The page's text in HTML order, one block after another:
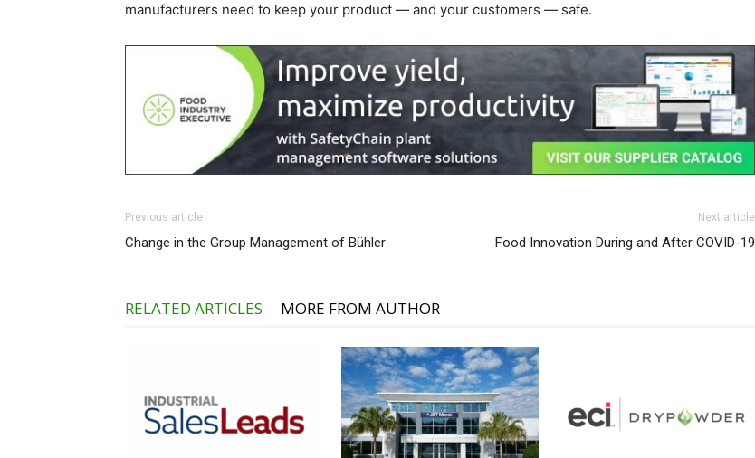
manufacturers need to keep your product — and your customers — safe.
Previous article
Change in the Group Management of Bühler
Next article
Food Innovation During and After COVID-19
RELATED ARTICLES MORE FROM AUTHOR